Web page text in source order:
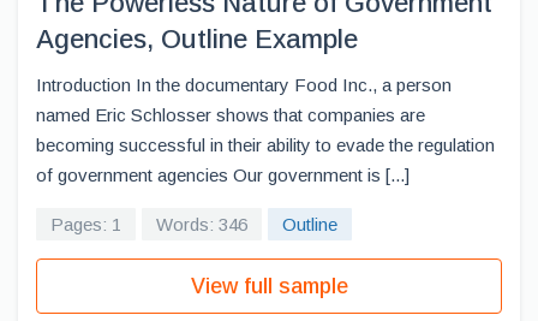
Agencies, Outline Example
Introduction In the documentary Food Inc., a person
named Eric Schlosser shows that companies are
becoming successful in their ability to evade the regulation
of government agencies Our government is [...]
Pages: 1 Words: 346 Outline
View full sample